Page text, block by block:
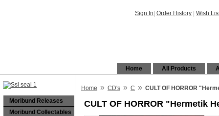
Sign In Order History Wish
All Products
Home
Moribund Releases
Moribund Collectables
Home » CD's » C » CULT OF HORROR
CULT OF HORROR "Hermetik